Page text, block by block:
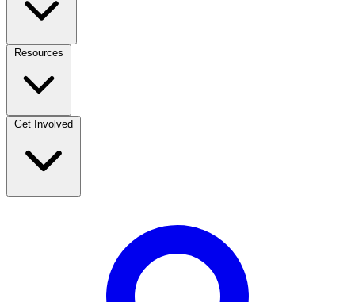
Resources
Get Involved